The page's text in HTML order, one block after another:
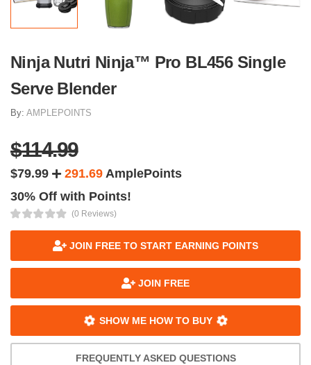
Ninja Nutri Ninja™ Pro BL456 Single
Serve Blender
By: AMPLEPOINTS
$114.99
$79.99 291.69 AmplePoints
30% Off with Points!
(0 Reviews)
JOIN FREE TO START EARNING POINTS
JOIN FREE
SHOW ME HOW TO BUY
FREQUENTLY ASKED QUESTIONS